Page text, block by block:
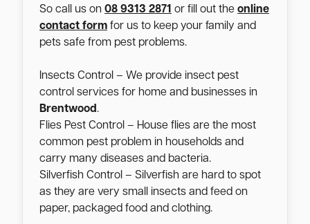
So call us on 08 9313 2871 or fill out the online
contact form for us to keep your family and
pets safe from pest problems.
Insects Control – We provide insect pest
control services for home and businesses in
Brentwood.
Flies Pest Control – House flies are the most
common pest problem in households and
carry many diseases and bacteria.
Silverfish Control – Silverfish are hard to spot
as they are very small insects and feed on
paper, packaged food and clothing.